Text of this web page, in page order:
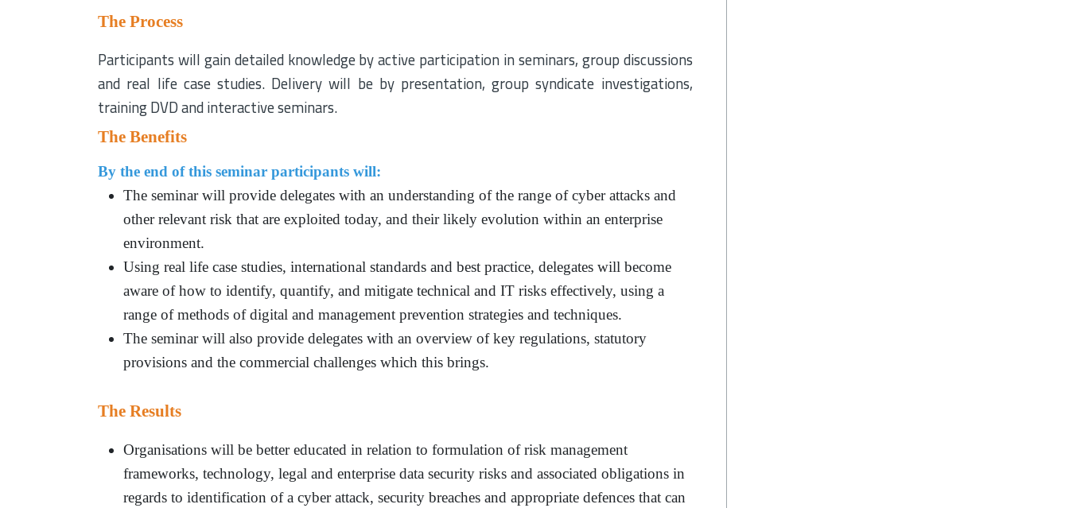
The Process
Participants will gain detailed knowledge by active participation in seminars, group discussions
and real life case studies. Delivery will be by presentation, group syndicate investigations,
training DVD and interactive seminars.
The Benefits
By the end of this seminar participants will:
The seminar will provide delegates with an understanding of the range of cyber attacks and
other relevant risk that are exploited today, and their likely evolution within an enterprise
environment.
Using real life case studies, international standards and best practice, delegates will become
aware of how to identify, quantify, and mitigate technical and IT risks effectively, using a
range of methods of digital and management prevention strategies and techniques.
The seminar will also provide delegates with an overview of key regulations, statutory
provisions and the commercial challenges which this brings.
The Results
Organisations will be better educated in relation to formulation of risk management
frameworks, technology, legal and enterprise data security risks and associated obligations in
regards to identification of a cyber attack, security breaches and appropriate defences that can